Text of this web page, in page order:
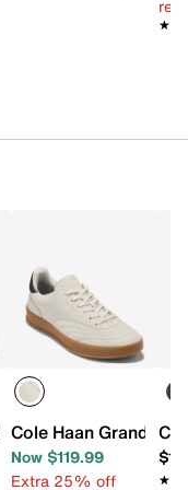
Crosscourt Victor
Cole Haan Grand
Now $119.99
Extra 25% off